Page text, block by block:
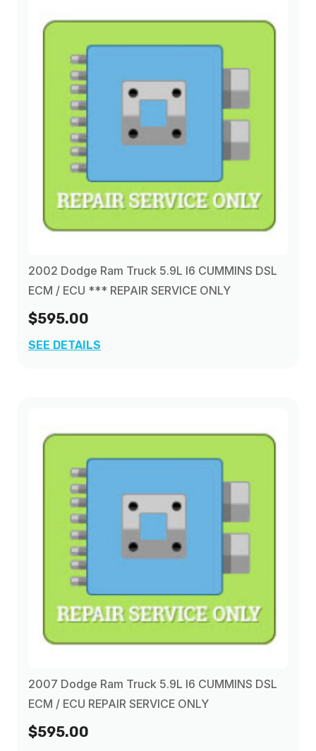
2002 Dodge Ram Truck 5.9L I6 CUMMINS DSL
ECM / ECU *** REPAIR SERVICE ONLY
$595.00
SEE DETAILS
2007 Dodge Ram Truck 5.9L I6 CUMMINS DSL
ECM / ECU REPAIR SERVICE ONLY
$595.00